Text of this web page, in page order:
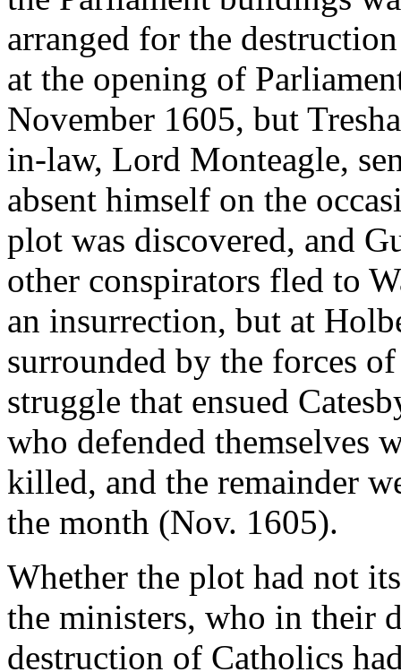
arranged for the
at the opening of
November 1605, but
in-law, Lord Monteagle,
absent himself on the
plot was discovered, and
other conspirators fled to
an insurrection, but at
surrounded by the forces
struggle that ensued
who defended themselves
killed, and the remainder
the month (Nov. 1605).
Whether the plot had not
the ministers, who in their
destruction of Catholics